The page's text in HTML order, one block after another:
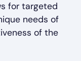
for targeted
needs of
of the